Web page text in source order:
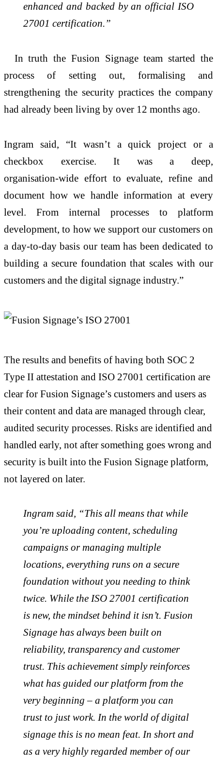
enhanced and backed by an official ISO
27001 certification.”
In truth the Fusion Signage team started the
process of setting out, formalising and
strengthening the security practices the company
had already been living by over 12 months ago.
Ingram said, “It wasn’t a quick project or a
checkbox exercise. It was a deep,
organisation‑wide effort to evaluate, refine and
document how we handle information at every
level. From internal processes to platform
development, to how we support our customers on
a day‑to‑day basis our team has been dedicated to
building a secure foundation that scales with our
customers and the digital signage industry.”
The results and benefits of having both SOC 2
Type II attestation and ISO 27001 certification are
clear for Fusion Signage’s customers and users as
their content and data are managed through clear,
audited security processes. Risks are identified and
handled early, not after something goes wrong and
security is built into the Fusion Signage platform,
not layered on later.
Ingram said, “This all means that while
you’re uploading content, scheduling
campaigns or managing multiple
locations, everything runs on a secure
foundation without you needing to think
twice. While the ISO 27001 certification
is new, the mindset behind it isn’t. Fusion
Signage has always been built on
reliability, transparency and customer
trust. This achievement simply reinforces
what has guided our platform from the
very beginning – a platform you can
trust to just work. In the world of digital
signage this is no mean feat. In short and
as a very highly regarded member of our